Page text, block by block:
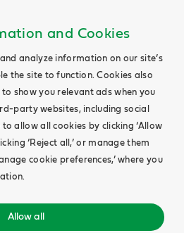
and Cookies
analyze information on our site’s
the site to function. Cookies also
show you relevant ads when you
party websites, including social
to allow all cookies by clicking ‘Allow
‘Reject all,’ or manage them
cookie preferences,’ where you
Allow all